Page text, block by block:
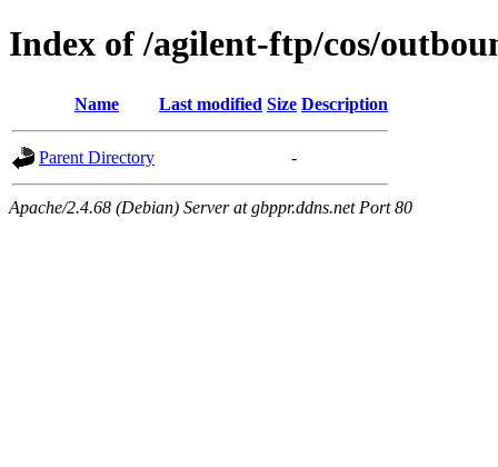
Index of /agilent-ftp/cos/
Name Last modified Size Description
Parent Directory -
Apache/2.4.68 (Debian) Server at gbppr.ddns.net Port 80